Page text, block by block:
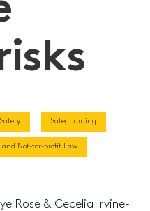
Safeguarding
and Not-for-profit Law
Rose & Cecelia Irvine-